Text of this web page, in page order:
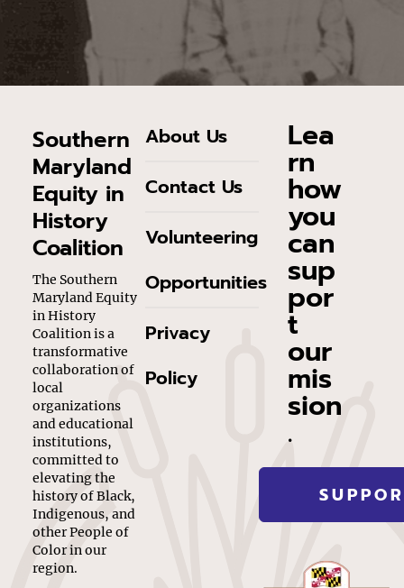
Southern
Maryland
Equity in
History
Coalition
The Southern
Maryland Equity
in History
Coalition is a
transformative
collaboration of
local
organizations
and educational
institutions,
committed to
elevating the
history of Black,
Indigenous, and
other People of
Color in our
region.
About Us
Contact Us
Volunteering
Opportunities
Privacy
Policy
Lea
rn
how
you
can
sup
por
t
our
mis
sion
.